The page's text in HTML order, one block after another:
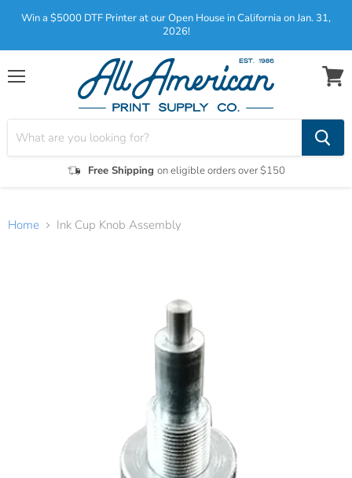
Win a $5000 DTF Printer at our Open House in California on Jan. 31,
2026!
Menu
Free Shipping on eligible orders over $150
View
Home Ink Cup Knob Assembly